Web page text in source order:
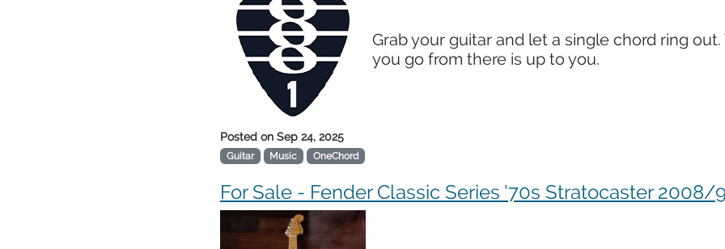
Grab your guitar and let a single chord ring
you go from there is up to you.
Posted on Sep 24, 2025
Guitar Music OneChord
For Sale - Fender Classic Series '70s Stratocaster 2008/9